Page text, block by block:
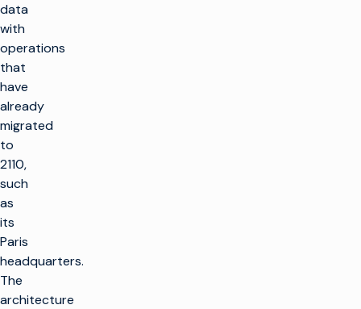
data
with
operations
that
have
already
migrated
to
2110,
such
as
its
Paris
headquarters.
The
architecture